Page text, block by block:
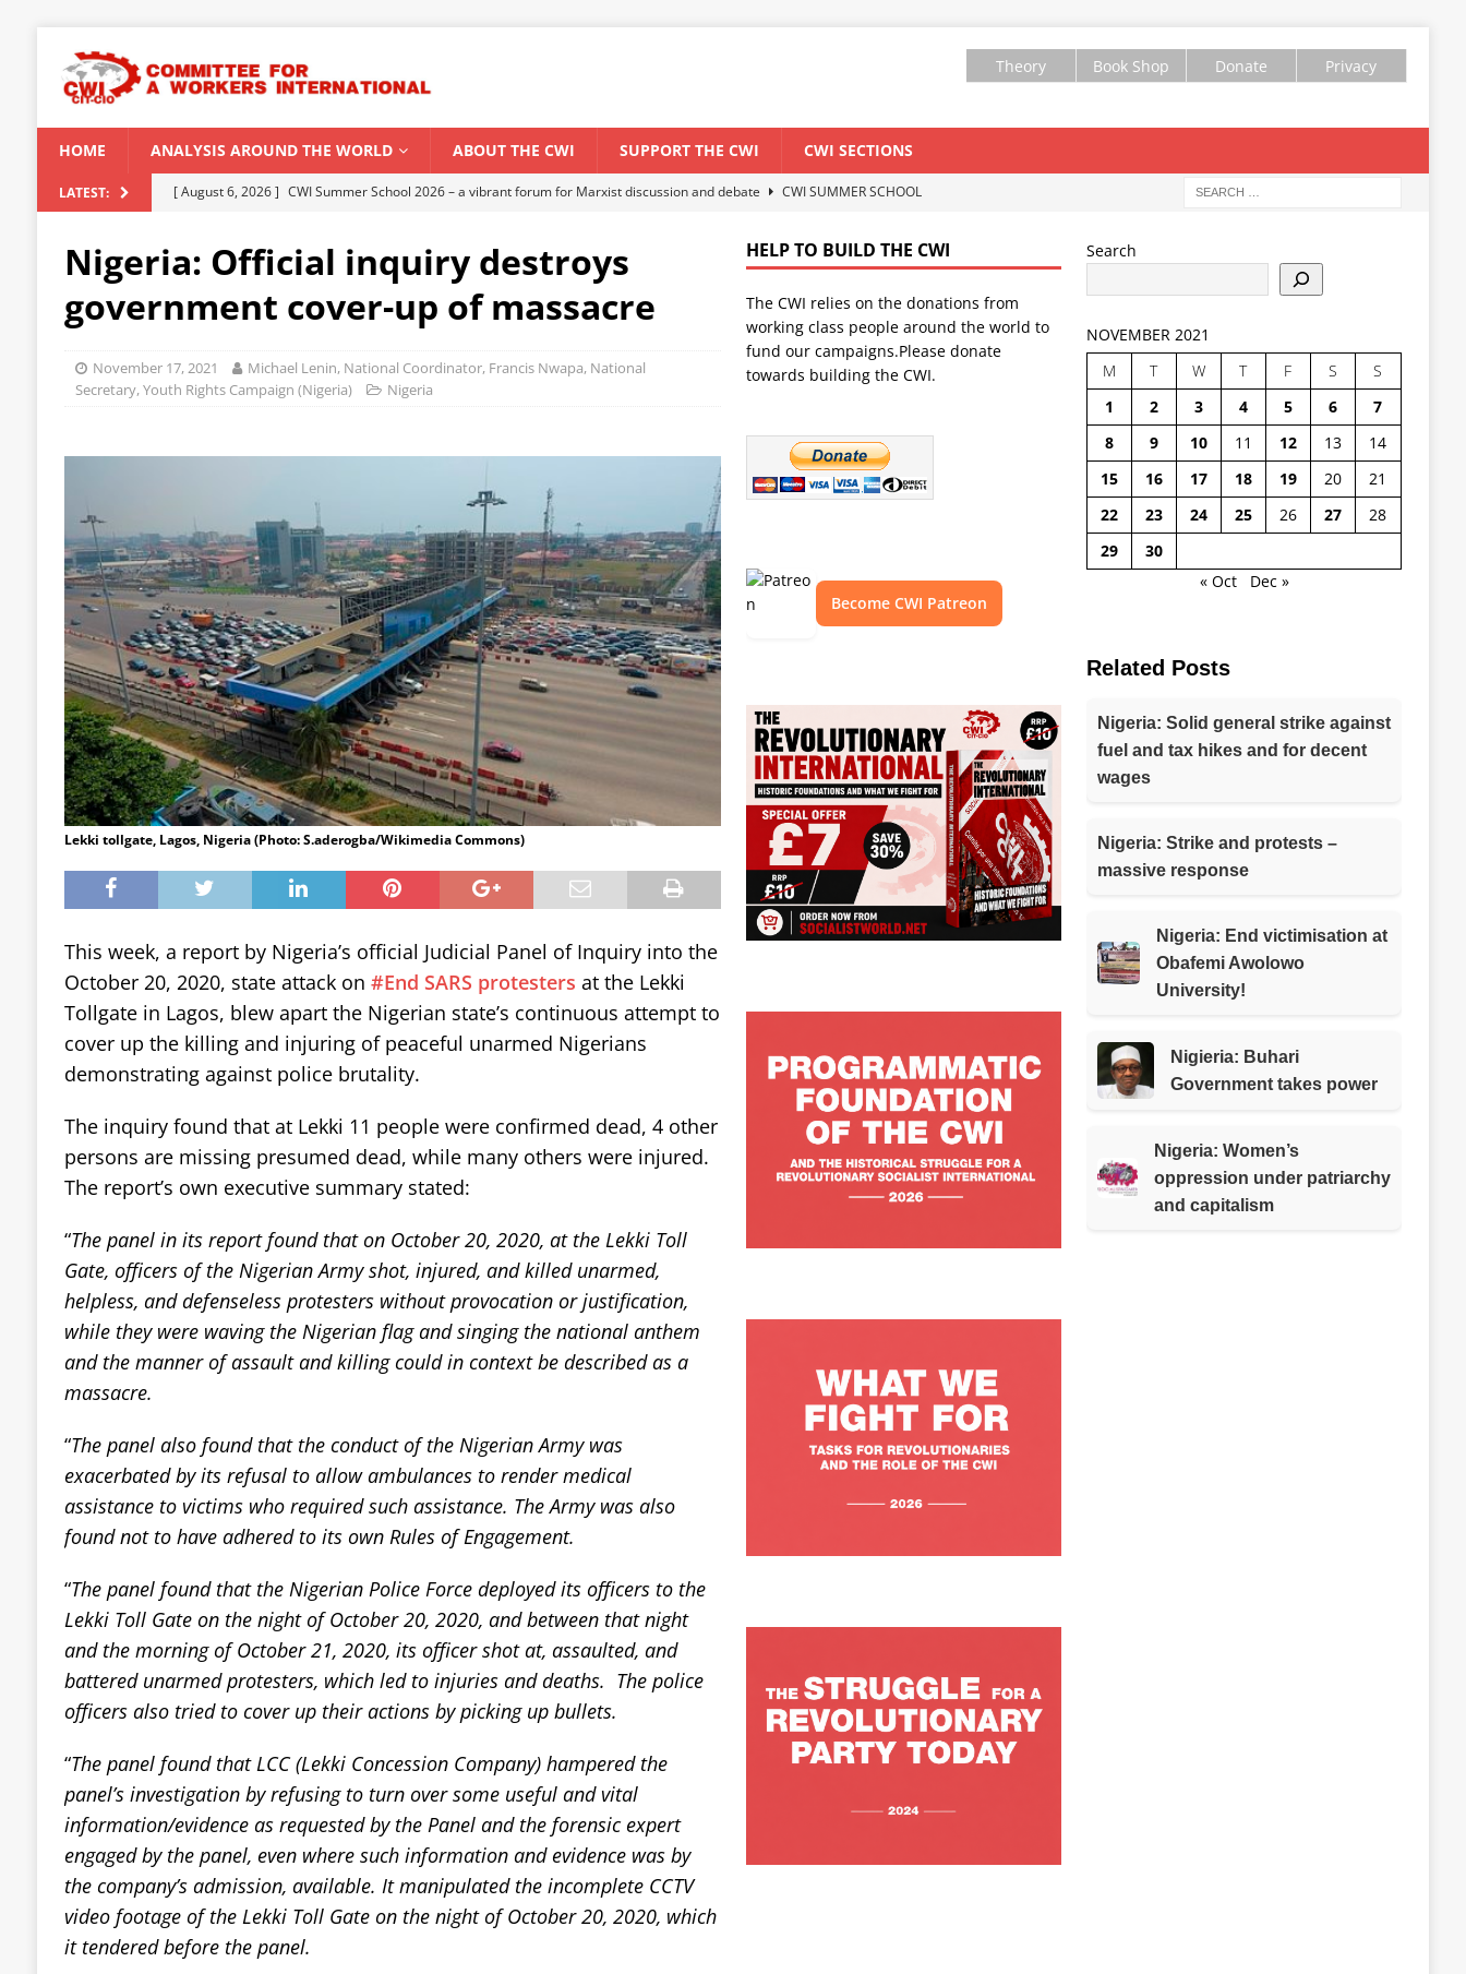
Theory Book Shop Donate Privacy
HOME ANALYSIS AROUND THE WORLD ABOUT THE CWI SUPPORT THE CWI CWI SECTIONS
LATEST: [ August 6, 2026 ] CWI Summer School 2026 – a vibrant forum for Marxist discussion and debate
CWI SUMMER SCHOOL
[ August 5, 2026 ] Capitalist climate catastrophe fuels El Niño threat
ENVIRONMENT & CLIMATE CHANGE
[ August 2, 2026 ] Spontaneity, repression and organization: Lessons from the “Cockroach” youth movement against the
[ July 31, 2026 ] World capitalist economy in peril
WORLD ECONOMY
Nigeria: Official inquiry destroys
government cover-up of massacre
November 17, 2021
Michael Lenin, National Coordinator, Francis Nwapa, National
Secretary, Youth Rights Campaign (Nigeria)
Nigeria
Lekki tollgate, Lagos, Nigeria (Photo: S.aderogba/Wikimedia Commons)
This week, a report by Nigeria’s official Judicial Panel of Inquiry into the
October 20, 2020, state attack on #End SARS protesters at the Lekki
Tollgate in Lagos, blew apart the Nigerian state’s continuous attempt to
cover up the killing and injuring of peaceful unarmed Nigerians
demonstrating against police brutality.
The inquiry found that at Lekki 11 people were confirmed dead, 4 other
persons are missing presumed dead, while many others were injured.
The report’s own executive summary stated:
“The panel in its report found that on October 20, 2020, at the Lekki Toll
Gate, officers of the Nigerian Army shot, injured, and killed unarmed,
helpless, and defenseless protesters without provocation or justification,
while they were waving the Nigerian flag and singing the national anthem
and the manner of assault and killing could in context be described as a
massacre.
“The panel also found that the conduct of the Nigerian Army was
exacerbated by its refusal to allow ambulances to render medical
assistance to victims who required such assistance. The Army was also
found not to have adhered to its own Rules of Engagement.
“The panel found that the Nigerian Police Force deployed its officers to the
Lekki Toll Gate on the night of October 20, 2020, and between that night
and the morning of October 21, 2020, its officer shot at, assaulted, and
battered unarmed protesters, which led to injuries and deaths. The police
officers also tried to cover up their actions by picking up bullets.
“The panel found that LCC (Lekki Concession Company) hampered the
panel’s investigation by refusing to turn over some useful and vital
information/evidence as requested by the Panel and the forensic expert
engaged by the panel, even where such information and evidence was by
the company’s admission, available. It manipulated the incomplete CCTV
video footage of the Lekki Toll Gate on the night of October 20, 2020, which
it tendered before the panel.
HELP TO BUILD THE CWI
The CWI relies on the donations from
working class people around the world to
fund our campaigns.Please donate
towards building the CWI.
Become CWI Patreon
Search
NOVEMBER 2021
M
T W T F S
S
1
2 3 4 5 6
7
8
9 10 11 12 13
14
15
16 17 18 19 20
21
22
23 24 25 26 27
28
29
30
« Oct
Dec »
Related Posts
Nigeria: Solid general strike against
fuel and tax hikes and for decent
wages
Nigeria: Strike and protests –
massive response
Nigeria: End victimisation at
Obafemi Awolowo
University!
Nigieria: Buhari
Government takes power
Nigeria: Women’s
oppression under patriarchy
and capitalism